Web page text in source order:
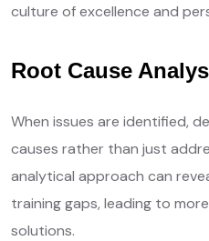
culture of excellence and
Root Cause
When issues are identified,
causes rather than just
analytical approach can
training gaps, leading to
solutions.